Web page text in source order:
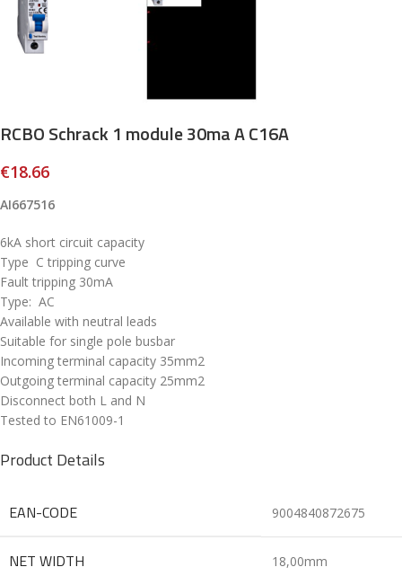
RCBO Schrack 1 module 30ma A C16A
€18.66
AI667516
6kA short circuit capacity
Type C tripping curve
Fault tripping 30mA
Type: AC
Available with neutral leads
Suitable for single pole busbar
Incoming terminal capacity 35mm2
Outgoing terminal capacity 25mm2
Disconnect both L and N
Tested to EN61009-1
Product Details
EAN-CODE 9004840872675
NET WIDTH 18,00mm